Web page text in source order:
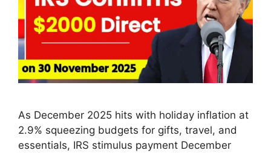
As December 2025 hits with holiday inflation at
2.9% squeezing budgets for gifts, travel, and
essentials, IRS stimulus payment December